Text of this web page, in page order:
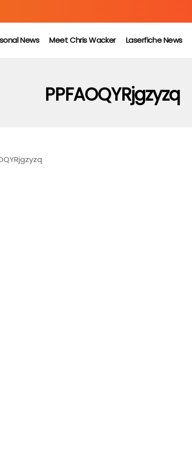
News Meet Chris Wacker Laserfiche News
PPFAOQYRjgzyzq